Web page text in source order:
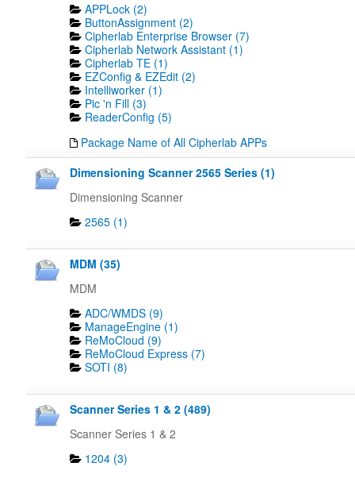
APPLock (2)
ButtonAssignment (2)
Cipherlab Enterprise Browser (7)
Cipherlab Network Assistant (1)
Cipherlab TE (1)
EZConfig & EZEdit (2)
Intelliworker (1)
Pic 'n Fill (3)
ReaderConfig (5)
Package Name of All Cipherlab APPs
Dimensioning Scanner 2565 Series (1)
Dimensioning Scanner
2565 (1)
MDM (35)
MDM
ADC/WMDS (9)
ManageEngine (1)
ReMoCloud (9)
ReMoCloud Express (7)
SOTI (8)
Scanner Series 1 & 2 (489)
Scanner Series 1 & 2
1204 (3)